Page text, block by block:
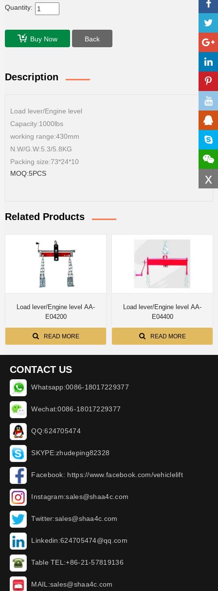
x
Quantity:
Buy Now Back
Description
Load lever/Engine level
Capacity:1000lbs
working range:430mm
N.W/G.W:5.3/5.8KG
Packing size:73*24*10
MOQ:5PCS
Related Products
Load lever/Engine level AA-
E04200
READ MORE
Load lever/Engine level AA-
E04400
READ MORE
CONTACT US
Whatsapp:0086-18017229377
Wechat:0086-18017229377
QQ:624705474
SKYPE:zhudeping82328
Facebook: https://www.facebook.com/vehiclelift
Instagram:sales@shaa4c.com
Twitter:sales@shaa4c.com
Linkedin:624705474@qq.com
Table TEL:+86-21-57819136
MAIL:sales@shaa4c.com